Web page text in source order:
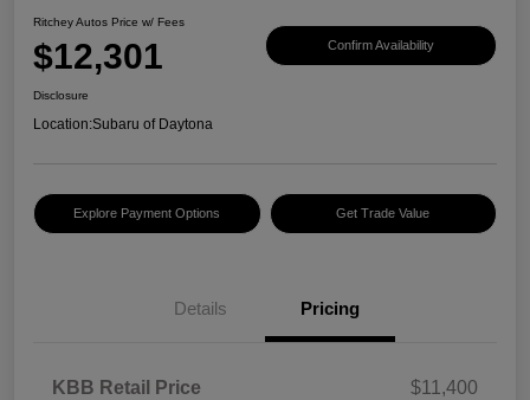
Ritchey Autos Price w/ Fees
$12,301 Confirm Availability
Disclosure
Location:Subaru of Daytona
Explore Payment Options Get Trade Value
Details Pricing
KBB Retail Price
$11,400